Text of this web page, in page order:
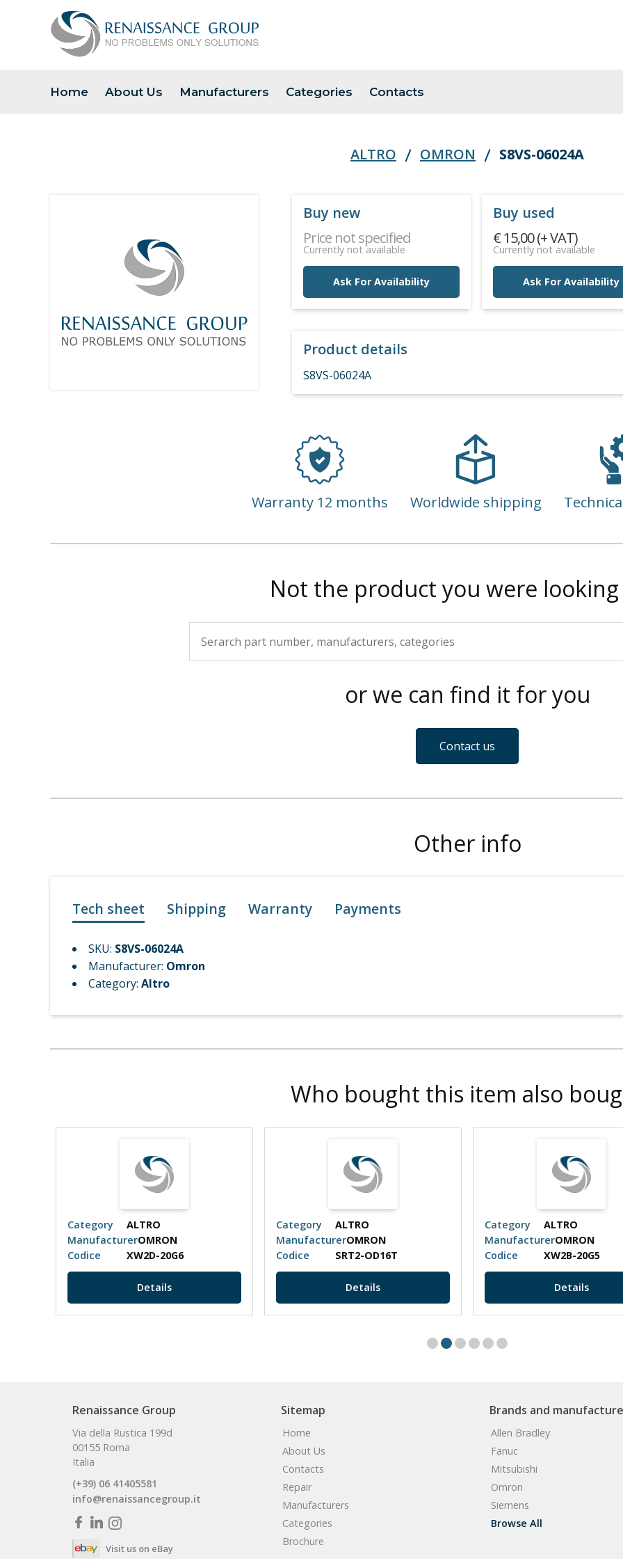
Home About Us Manufacturers Categories Contacts
ALTRO OMRON S8VS-06024A
Buy new
Price not specified
Currently not available
Ask For Availability
Buy used
€ 15,00 (+ VAT)
Currently not available
Ask For Availability
Product details
S8VS-06024A
Warranty 12 months Worldwide shipping
Not the product you were
or we can find it for you
Contact us
Other info
Tech sheet Shipping Warranty Payments
SKU: S8VS-06024A
Manufacturer: Omron
Category: Altro
Who bought this item also
Category
ALTRO
ManufacturerOMRON
Codice
XW2D-20G6
Details
Category
ALTRO
ManufacturerOMRON
Codice
SRT2-OD16T
Details
Category
ALTRO
ManufacturerOMRON
Codice
XW2B-20G5
Details
Renaissance Group
Via della Rustica 199d
00155 Roma
Italia
(+39) 06 41405581
info@renaissancegroup.it
Visit us on eBay
Sitemap
Home
About Us
Contacts
Repair
Manufacturers
Categories
Brochure
Brands and
Allen Bradley
Fanuc
Mitsubishi
Omron
Siemens
Browse All